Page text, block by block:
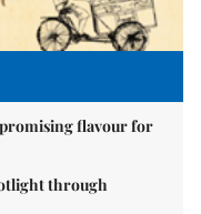
flavour for
through